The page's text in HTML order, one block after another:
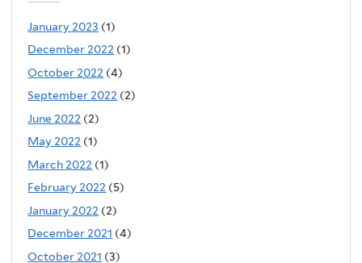
January 2023 (1)
December 2022 (1)
October 2022 (4)
September 2022 (2)
June 2022 (2)
May 2022 (1)
March 2022 (1)
February 2022 (5)
January 2022 (2)
December 2021 (4)
October 2021 (3)